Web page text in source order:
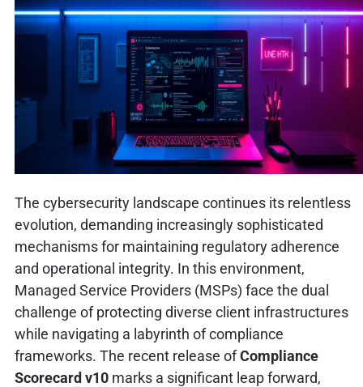
The cybersecurity landscape continues its relentless
evolution, demanding increasingly sophisticated
mechanisms for maintaining regulatory adherence
and operational integrity. In this environment,
Managed Service Providers (MSPs) face the dual
challenge of protecting diverse client infrastructures
while navigating a labyrinth of compliance
frameworks. The recent release ofCompliance
Scorecard v10marks a significant leap forward,